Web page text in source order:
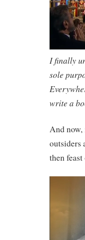
I finally
sole
write a
And now,
outsiders
then